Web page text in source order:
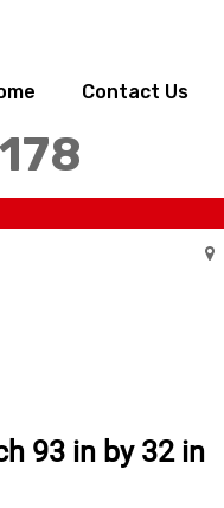
Contact Us
93 in by 32 in